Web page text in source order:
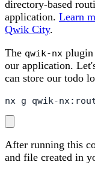
directory-based
application. Learn
Qwik City.
The qwik-nx plugin
our application.
can store our todo
nx g qwik-
After running this
and file created in